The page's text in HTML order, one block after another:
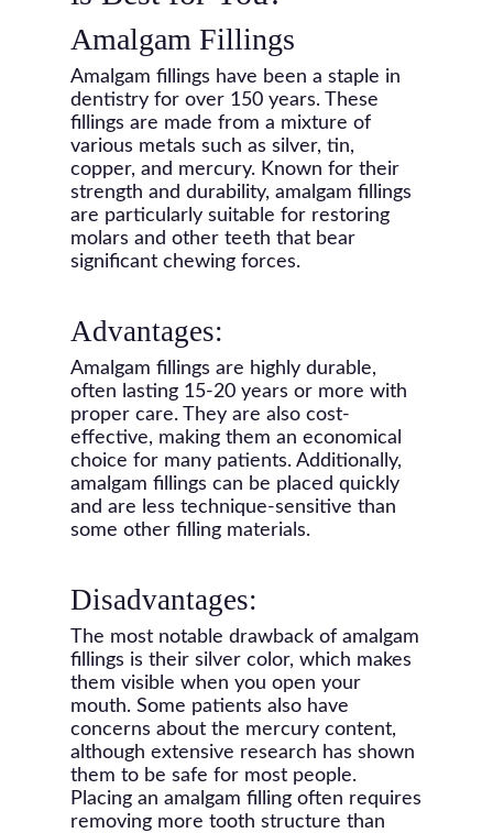
Amalgam Fillings
Amalgam fillings have been a staple in
dentistry for over 150 years. These
fillings are made from a mixture of
various metals such as silver, tin,
copper, and mercury. Known for their
strength and durability, amalgam fillings
are particularly suitable for restoring
molars and other teeth that bear
significant chewing forces.
Advantages:
Amalgam fillings are highly durable,
often lasting 15-20 years or more with
proper care. They are also cost-
effective, making them an economical
choice for many patients. Additionally,
amalgam fillings can be placed quickly
and are less technique-sensitive than
some other filling materials.
Disadvantages:
The most notable drawback of amalgam
fillings is their silver color, which makes
them visible when you open your
mouth. Some patients also have
concerns about the mercury content,
although extensive research has shown
them to be safe for most people.
Placing an amalgam filling often requires
removing more tooth structure than